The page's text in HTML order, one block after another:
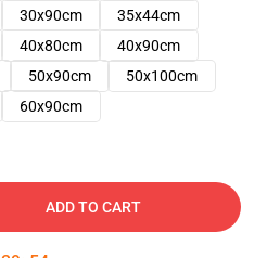
30x90cm
35x44cm
40x80cm
40x90cm
50x90cm
50x100cm
60x90cm
ADD TO CART